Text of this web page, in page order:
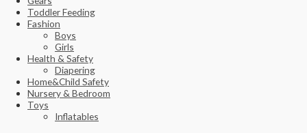
Toddler Feeding
Fashion
Boys
Girls
Health & Safety
Diapering
Home&Child Safety
Nursery & Bedroom
Toys
Inflatables